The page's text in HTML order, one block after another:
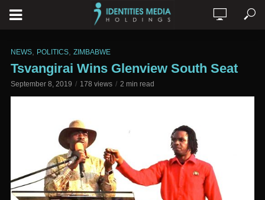
NEWS POLITICS ZIMBABWE
Tsvangirai Wins Glenview South Seat
September 8, 2019 178 views 2 min read